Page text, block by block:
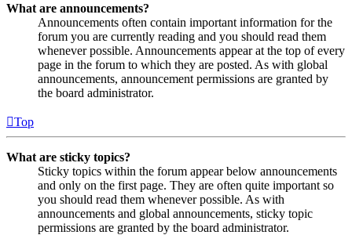
What are announcements?
Announcements often contain important information for the
forum you are currently reading and you should read them
whenever possible. Announcements appear at the top of every
page in the forum to which they are posted. As with global
announcements, announcement permissions are granted by
the board administrator.
Top
What are sticky topics?
Sticky topics within the forum appear below announcements
and only on the first page. They are often quite important so
you should read them whenever possible. As with
announcements and global announcements, sticky topic
permissions are granted by the board administrator.